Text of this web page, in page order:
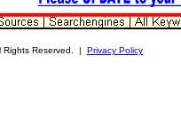
Rights Reserved. | Privacy Policy